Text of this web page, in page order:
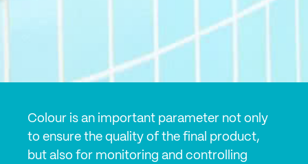
Colour is an important parameter not only
to ensure the quality of the final product,
but also for monitoring and controlling